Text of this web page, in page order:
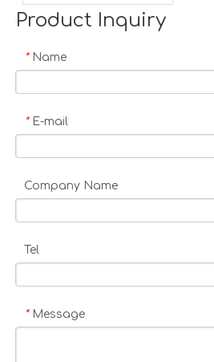
Foam Mattress
Product Inquiry
* Name
* E-mail
Company Name
Tel
* Message